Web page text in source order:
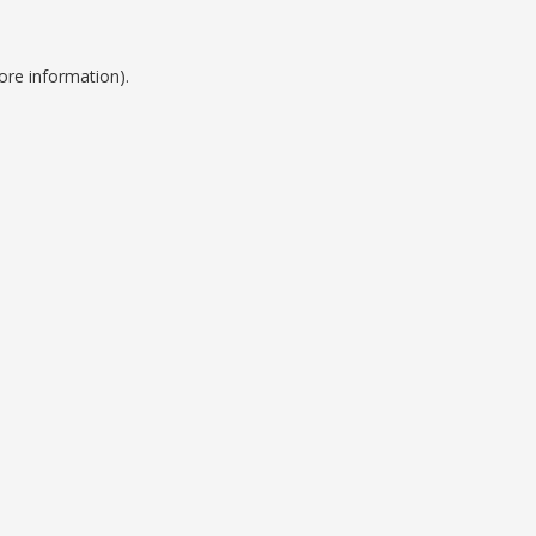
information).